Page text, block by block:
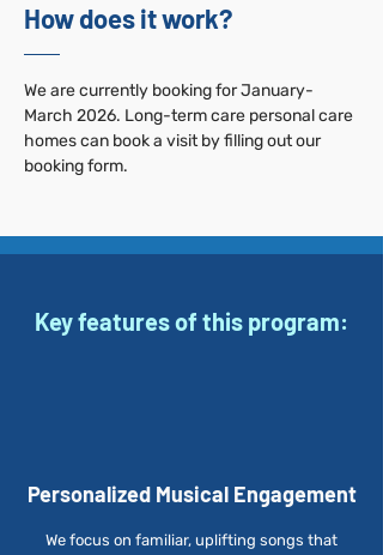
Key features of this program:
Personalized Musical Engagement
We focus on familiar, uplifting songs that
How does it work?
We are currently booking for January-
March 2026. Long-term care personal care
homes can book a visit by filling out our
booking form.